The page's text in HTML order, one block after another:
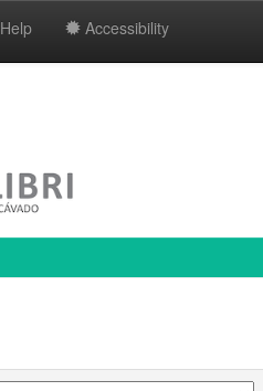
Help Accessibility